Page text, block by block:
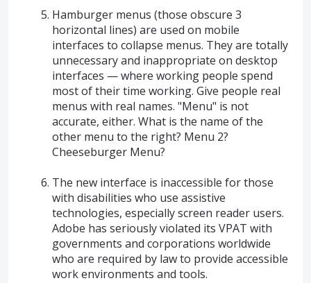
Hamburger menus (those obscure 3
horizontal lines) are used on mobile
interfaces to collapse menus. They are totally
unnecessary and inappropriate on desktop
interfaces — where working people spend
most of their time working. Give people real
menus with real names. "Menu" is not
accurate, either. What is the name of the
other menu to the right? Menu 2?
Cheeseburger Menu?
The new interface is inaccessible for those
with disabilities who use assistive
technologies, especially screen reader users.
Adobe has seriously violated its VPAT with
governments and corporations worldwide
who are required by law to provide accessible
work environments and tools.